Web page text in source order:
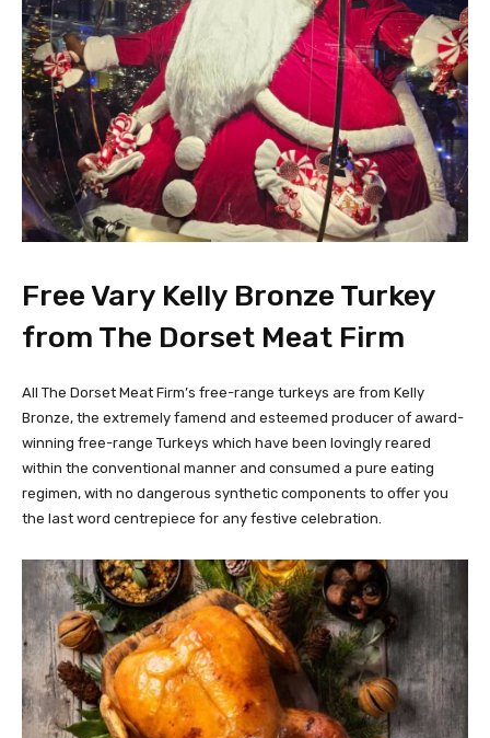
Free Vary Kelly Bronze Turkey
from The Dorset Meat Firm
All The Dorset Meat Firm’s free-range turkeys are from Kelly
Bronze, the extremely famend and esteemed producer of award-
winning free-range Turkeys which have been lovingly reared
within the conventional manner and consumed a pure eating
regimen, with no dangerous synthetic components to offer you
the last word centrepiece for any festive celebration.